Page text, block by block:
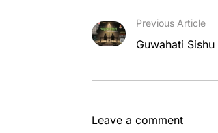
Previous Article
Guwahati
Leave a comment